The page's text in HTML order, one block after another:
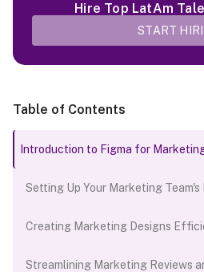
Hire Top LatAm
START
Table of Contents
Introduction to Figma for
Setting Up Your Marketing
Creating Marketing Designs
Streamlining Marketing Reviews